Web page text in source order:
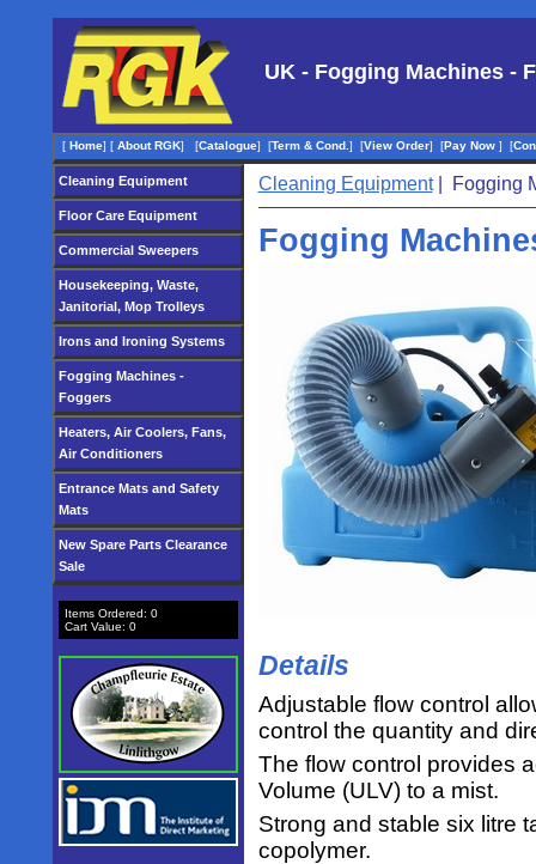
UK - Fogging Machines -
[ Home] [ About RGK] [Catalogue] [Term & Cond. ] [View Order] [Pay Now ] [
Cleaning Equipment
Floor Care Equipment
Commercial Sweepers
Housekeeping, Waste,
Janitorial, Mop Trolleys
Irons and Ironing Systems
Fogging Machines -
Foggers
Heaters, Air Coolers, Fans,
Air Conditioners
Entrance Mats and Safety
Mats
New Spare Parts Clearance
Sale
Items Ordered: 0
Cart Value: 0
Cleaning Equipment| Fogging
Fogging
Details
Adjustable flow control
control the quantity and
The flow control provides
Volume (ULV) to a mist.
Strong and stable six litre
copolymer.